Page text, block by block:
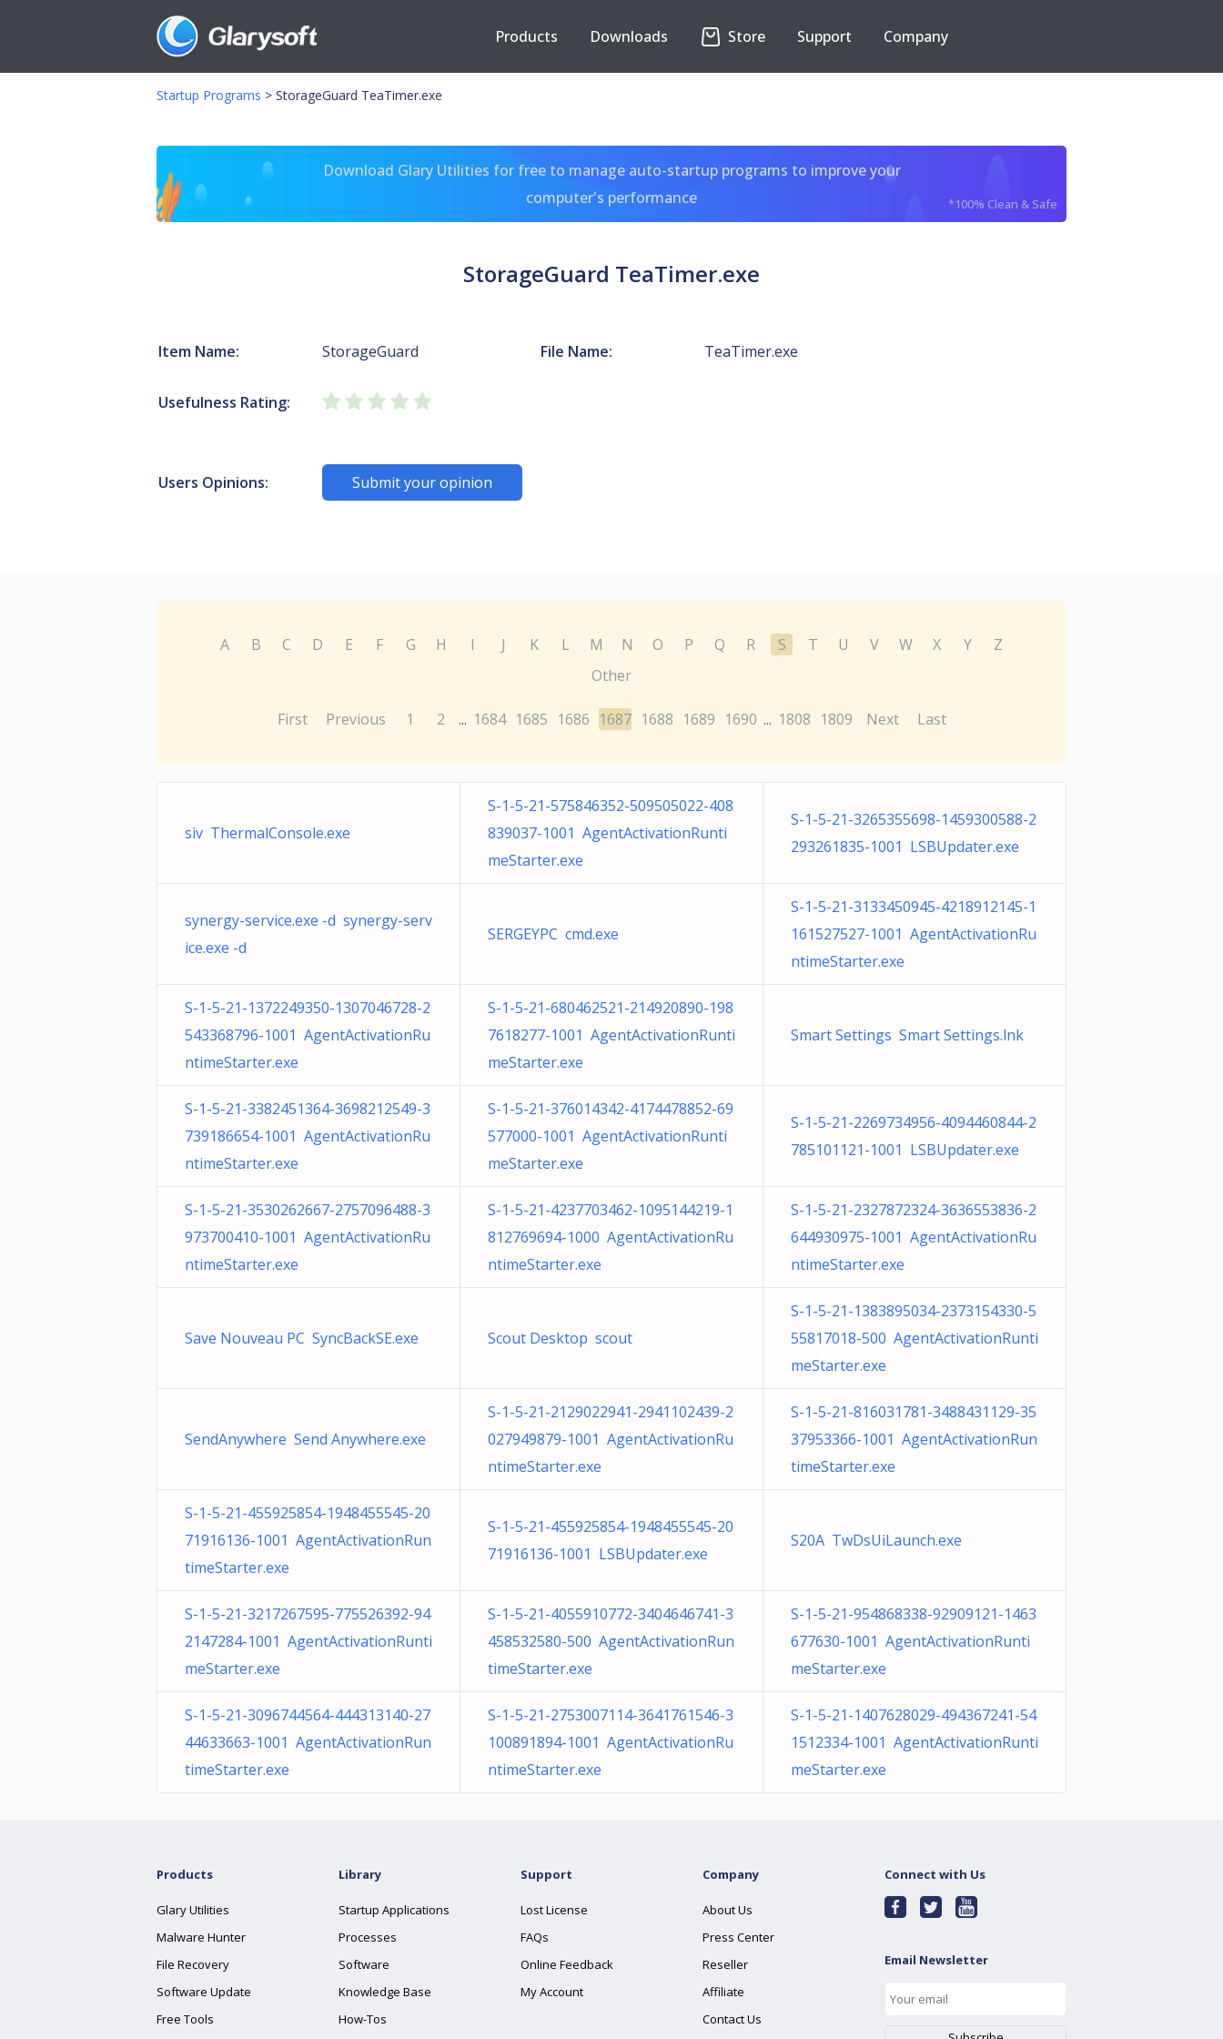
Products Downloads Store Support Company
Startup Programs > StorageGuard TeaTimer.exe
Download Glary Utilities for free to manage auto-startup programs to improve your
computer's performance
*100% Clean & Safe
StorageGuard TeaTimer.exe
Item Name: StorageGuard File Name: TeaTimer.exe
Usefulness Rating:
Users Opinions: Submit your opinion
A B C D E F G H I J K L M N O P Q R S T U V W X Y
Z
Other
First Previous 1 2 ... 1684 1685 1686 1687 1688 1689 1690 ... 1808 1809 Next Last
siv ThermalConsole.exe
S-1-5-21-575846352-509505022-408
839037-1001 AgentActivationRunti
meStarter.exe
S-1-5-21-3265355698-1459300588-2
293261835-1001 LSBUpdater.exe
synergy-service.exe -d synergy-serv
ice.exe -d
SERGEYPC cmd.exe
S-1-5-21-3133450945-4218912145-1
161527527-1001 AgentActivationRu
ntimeStarter.exe
S-1-5-21-1372249350-1307046728-2
543368796-1001 AgentActivationRu
ntimeStarter.exe
S-1-5-21-680462521-214920890-198
7618277-1001 AgentActivationRunti
meStarter.exe
Smart Settings Smart Settings.lnk
S-1-5-21-3382451364-3698212549-3
739186654-1001 AgentActivationRu
ntimeStarter.exe
S-1-5-21-376014342-4174478852-69
577000-1001 AgentActivationRunti
meStarter.exe
S-1-5-21-2269734956-4094460844-2
785101121-1001 LSBUpdater.exe
S-1-5-21-3530262667-2757096488-3
973700410-1001 AgentActivationRu
ntimeStarter.exe
S-1-5-21-4237703462-1095144219-1
812769694-1000 AgentActivationRu
ntimeStarter.exe
S-1-5-21-2327872324-3636553836-2
644930975-1001 AgentActivationRu
ntimeStarter.exe
Save Nouveau PC SyncBackSE.exe Scout Desktop scout
S-1-5-21-1383895034-2373154330-5
55817018-500 AgentActivationRunti
meStarter.exe
SendAnywhere Send Anywhere.exe
S-1-5-21-2129022941-2941102439-2
027949879-1001 AgentActivationRu
ntimeStarter.exe
S-1-5-21-816031781-3488431129-35
37953366-1001 AgentActivationRun
timeStarter.exe
S-1-5-21-455925854-1948455545-20
71916136-1001 AgentActivationRun
timeStarter.exe
S-1-5-21-455925854-1948455545-20
71916136-1001 LSBUpdater.exe
S20A TwDsUiLaunch.exe
S-1-5-21-3217267595-775526392-94
2147284-1001 AgentActivationRunti
meStarter.exe
S-1-5-21-4055910772-3404646741-3
458532580-500 AgentActivationRun
timeStarter.exe
S-1-5-21-954868338-92909121-1463
677630-1001 AgentActivationRunti
meStarter.exe
S-1-5-21-3096744564-444313140-27
44633663-1001 AgentActivationRun
timeStarter.exe
S-1-5-21-2753007114-3641761546-3
100891894-1001 AgentActivationRu
ntimeStarter.exe
S-1-5-21-1407628029-494367241-54
1512334-1001 AgentActivationRunti
meStarter.exe
Products
Glary Utilities
Malware Hunter
File Recovery
Software Update
Free Tools
Library
Startup Applications
Processes
Software
Knowledge Base
How-Tos
Support
Lost License
FAQs
Online Feedback
My Account
Company
About Us
Press Center
Reseller
Affiliate
Contact Us
Connect with Us
Email Newsletter